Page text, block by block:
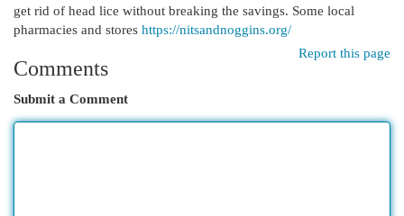
get rid of head lice without breaking the savings. Some local
pharmacies and stores https://nitsandnoggins.org/
Report this page
Comments
Submit a Comment